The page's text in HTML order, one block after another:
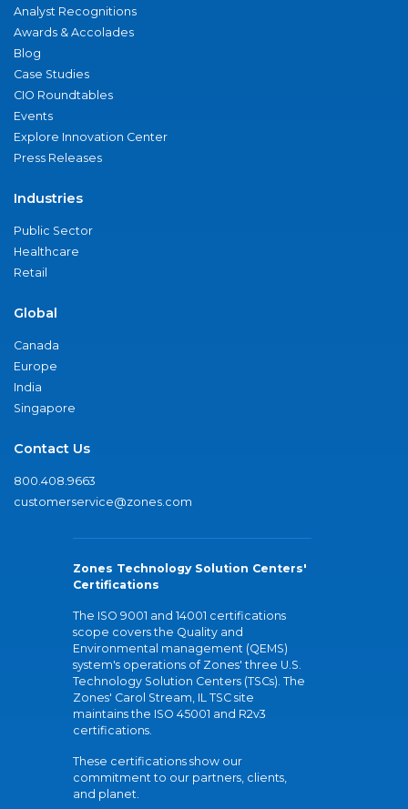
Analyst Recognitions
Awards & Accolades
Blog
Case Studies
CIO Roundtables
Events
Explore Innovation Center
Press Releases
Industries
Public Sector
Healthcare
Retail
Global
Canada
Europe
India
Singapore
Contact Us
800.408.9663
customerservice@zones.com
Zones Technology Solution Centers'
Certifications
The ISO 9001 and 14001 certifications
scope covers the Quality and
Environmental management (QEMS)
system's operations of Zones' three U.S.
Technology Solution Centers (TSCs). The
Zones' Carol Stream, IL TSC site
maintains the ISO 45001 and R2v3
certifications.
These certifications show our
commitment to our partners, clients,
and planet.